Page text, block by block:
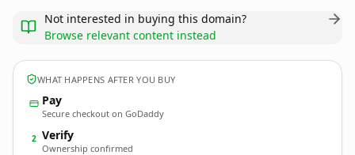
Not interested in buying this domain?
Browse relevant content instead
WHAT HAPPENS AFTER YOU BUY
Pay
Secure checkout on GoDaddy
2 Verify
Ownership confirmed